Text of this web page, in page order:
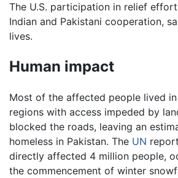
The U.S. participation in relief
Indian and Pakistani cooperation,
lives.
Human impact
Most of the affected people lived
regions with access impeded by
blocked the roads, leaving an
homeless in Pakistan. The UN
directly affected 4 million people,
the commencement of winter